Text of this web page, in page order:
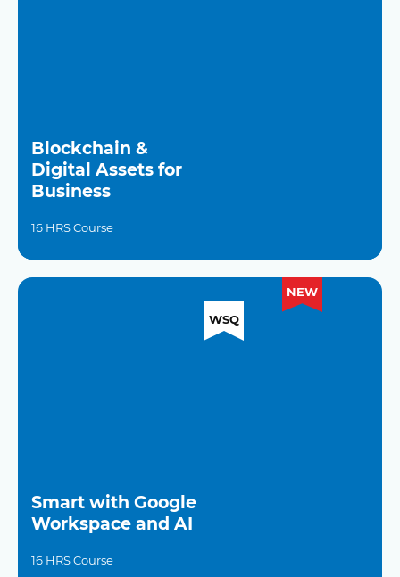
Blockchain &
Digital Assets for
Business
16 HRS Course
NEW
WSQ
Smart with Google
Workspace and AI
16 HRS Course